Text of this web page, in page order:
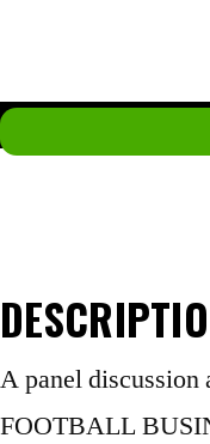
A panel discussion
FOOTBALL